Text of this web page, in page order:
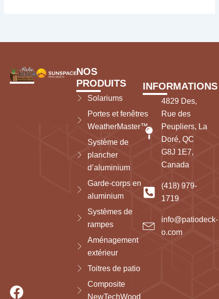
NOS
PRODUITS
Solariums
Portes et fenêtres
WeatherMaster™
Système de
plancher
d’aluminium
Garde-corps en
aluminium
Systèmes de
rampes
Aménagement
extérieur
Toitres de patio
Composite
NewTechWood
INFORMATIONS
4829 Des,
Rue des
Peupliers, La
Doré, QC
G8J 1E7,
Canada
(418) 979-
1719
info@patiodeck-
o.com